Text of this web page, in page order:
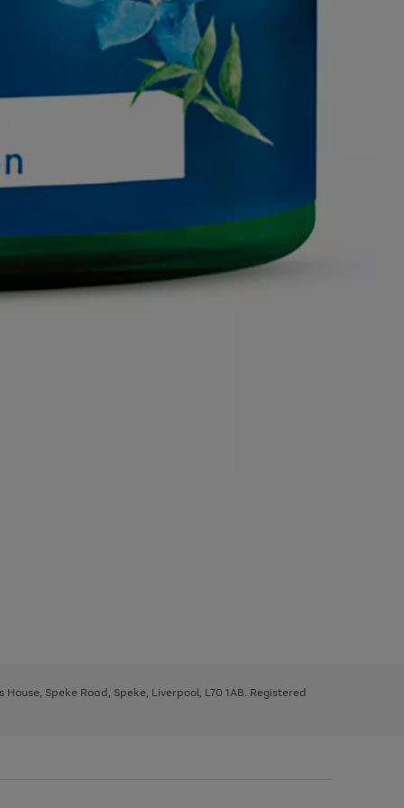
Speke Road, Speke, Liverpool, L70 1AB. Registered